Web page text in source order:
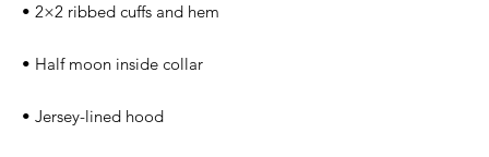
• 2×2 ribbed cuffs and hem
• Half moon inside collar
• Jersey-lined hood